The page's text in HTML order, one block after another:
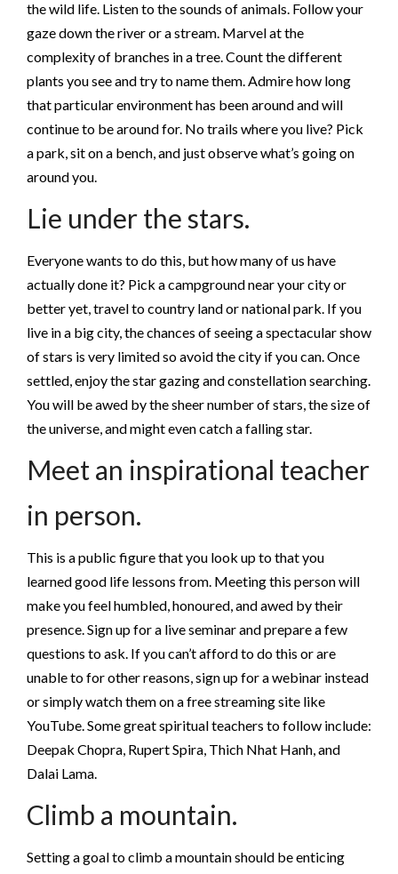
the wild life. Listen to the sounds of animals. Follow your
gaze down the river or a stream. Marvel at the
complexity of branches in a tree. Count the different
plants you see and try to name them. Admire how long
that particular environment has been around and will
continue to be around for. No trails where you live? Pick
a park, sit on a bench, and just observe what’s going on
around you.
Lie under the stars.
Everyone wants to do this, but how many of us have
actually done it? Pick a campground near your city or
better yet, travel to country land or national park. If you
live in a big city, the chances of seeing a spectacular show
of stars is very limited so avoid the city if you can. Once
settled, enjoy the star gazing and constellation searching.
You will be awed by the sheer number of stars, the size of
the universe, and might even catch a falling star.
Meet an inspirational teacher
in person.
This is a public figure that you look up to that you
learned good life lessons from. Meeting this person will
make you feel humbled, honoured, and awed by their
presence. Sign up for a live seminar and prepare a few
questions to ask. If you can’t afford to do this or are
unable to for other reasons, sign up for a webinar instead
or simply watch them on a free streaming site like
YouTube. Some great spiritual teachers to follow include:
Deepak Chopra, Rupert Spira, Thich Nhat Hanh, and
Dalai Lama.
Climb a mountain.
Setting a goal to climb a mountain should be enticing